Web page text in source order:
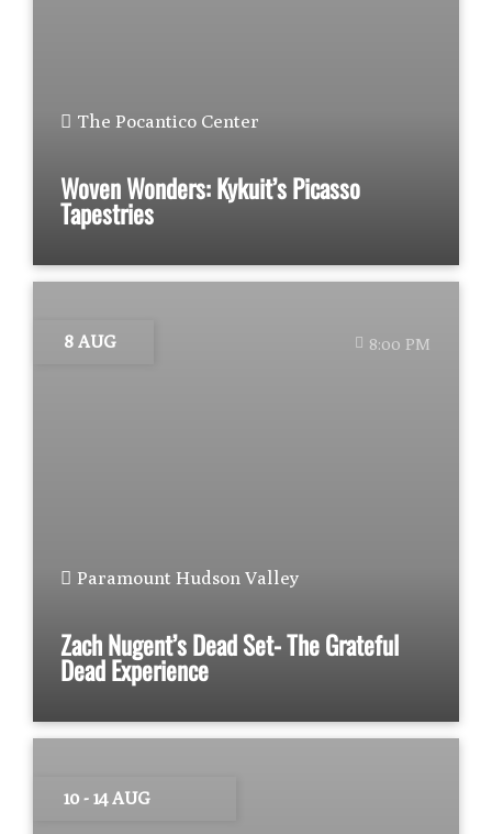
The Pocantico Center
Woven Wonders: Kykuit’s Picasso
Tapestries
8 AUG 8:00 PM
Paramount Hudson Valley
Zach Nugent’s Dead Set- The Grateful
Dead Experience
10 - 14 AUG